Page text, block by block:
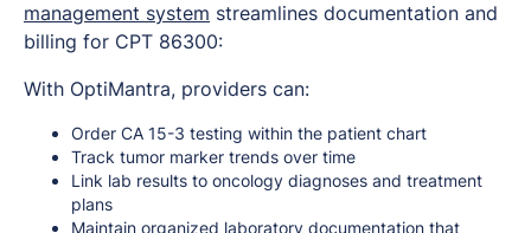
management system streamlines documentation and
billing for CPT 86300:
With OptiMantra, providers can:
Order CA 15-3 testing within the patient chart
Track tumor marker trends over time
Link lab results to oncology diagnoses and treatment
plans
Maintain organized laboratory documentation that